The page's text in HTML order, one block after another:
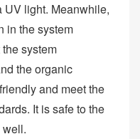
UV light. Meanwhile,
in the system
system
the organic
and meet the
It is safe to the
well.